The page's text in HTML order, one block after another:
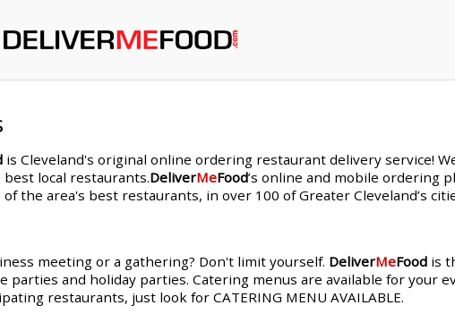
is Cleveland's original online ordering restaurant delivery service!
best local restaurants.DeliverMeFood’s online and mobile ordering
the area's best restaurants, in over 100 of Greater Cleveland’s
meeting or a gathering? Don't limit yourself. DeliverMeFood is
parties and holiday parties. Catering menus are available for your
restaurants, just look for CATERING MENU AVAILABLE.